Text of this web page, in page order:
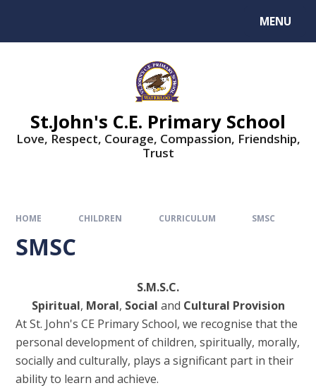
MENU
St.John's C.E. Primary School
Love, Respect, Courage, Compassion, Friendship,
Trust
HOME CHILDREN CURRICULUM SMSC
SMSC
S.M.S.C.
Spiritual, Moral, Social and Cultural Provision
At St. John's CE Primary School, we recognise that the
personal development of children, spiritually, morally,
socially and culturally, plays a significant part in their
ability to learn and achieve.